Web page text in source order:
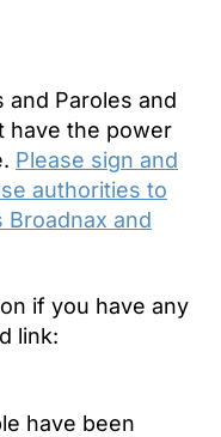
and Paroles and
have the power
Please sign and
authorities to
and
if you have any
link:
have been